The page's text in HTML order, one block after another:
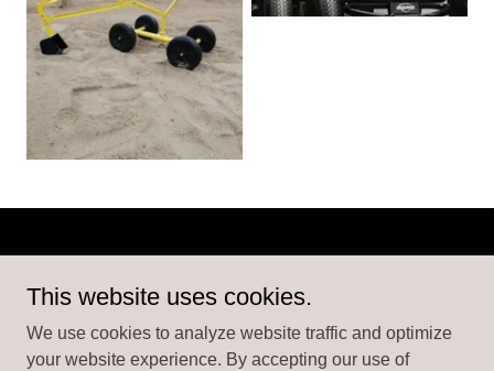
This website uses cookies.
We use cookies to analyze website traffic and optimize
your website experience. By accepting our use of